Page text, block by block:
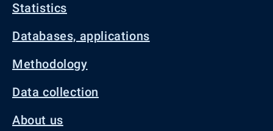
Statistics
Databases, applications
Methodology
Data collection
About us